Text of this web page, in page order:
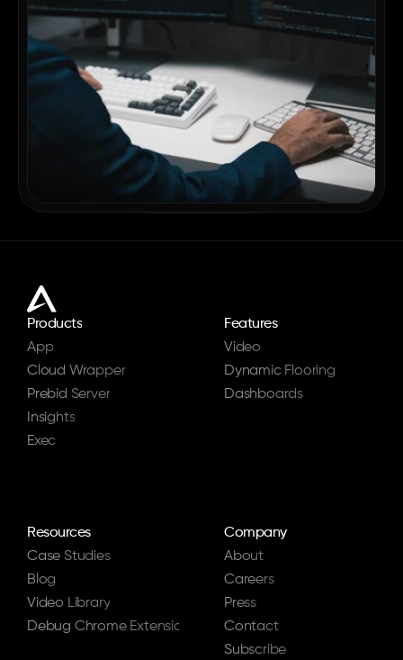
Products
App
Cloud Wrapper
Prebid Server
Insights
Exec
Features
Video
Dynamic Flooring
Dashboards
Resources
Case Studies
Blog
Video Library
Debug Chrome Extension
Company
About
Careers
Press
Contact
Subscribe